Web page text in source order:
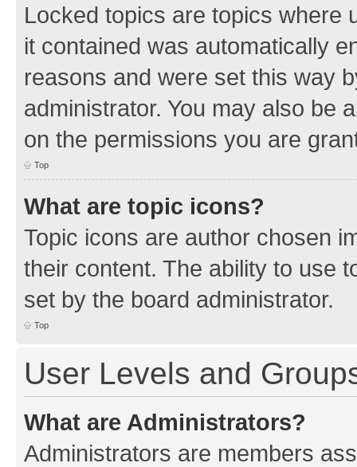
Locked topics are topics where
it contained was automatically
reasons and were set this way
administrator. You may also be
on the permissions you are
Top
What are topic icons?
Topic icons are author chosen
their content. The ability to use
set by the board administrator.
Top
User Levels and
What are Administrators?
Administrators are members